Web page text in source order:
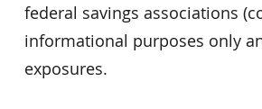
federal savings associations
informational purposes only
exposures.